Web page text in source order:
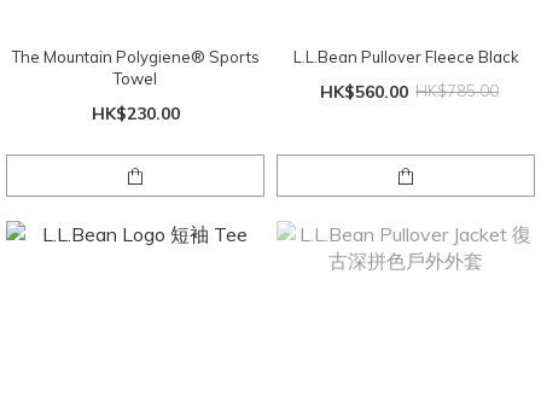
The Mountain Polygiene® Sports
Towel
HK$230.00
L.L.Bean Pullover Fleece Black
HK$560.00 HK$785.00